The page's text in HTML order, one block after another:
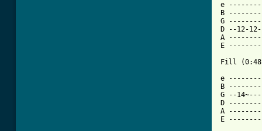
e
B
G
D --12-
A
E
e
B
G --
D
A
E